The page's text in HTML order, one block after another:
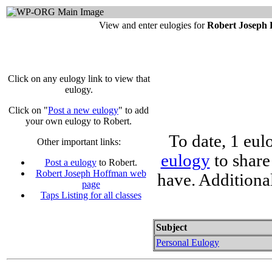
View and enter eulogies forRobert Joseph
Click on any eulogy link to view that
eulogy.
Click on "Post a new eulogy" to add
your own eulogy to Robert.
Other important links:
Post a eulogyto Robert.
Robert Joseph Hoffman web
page
Taps Listing for all classes
To date, 1
eulogyto
have.
Subject
Personal Eulogy